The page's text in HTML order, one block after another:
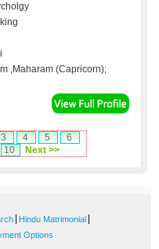
,Maharam (Capricorn);
3 4 5
6
10 Next >>
Hindu Matrimonial
Options